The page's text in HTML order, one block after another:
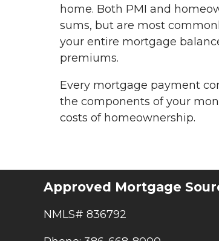
home. Both PMI and
sums, but are most
your entire mortgage
premiums.
Every mortgage payment
the components of your
costs of homeownership.
Approved Mortgage
NMLS# 836792